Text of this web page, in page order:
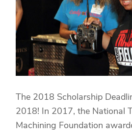
The 2018 Scholarship
2018! In 2017, the National
Machining Foundation